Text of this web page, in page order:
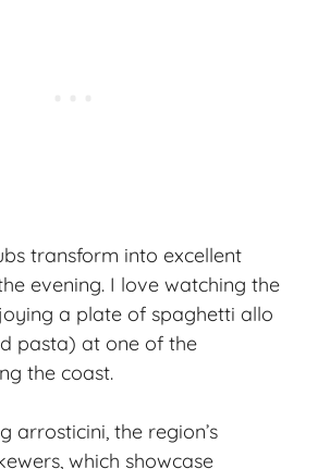
transform into excellent
evening. I love watching the
a plate of spaghetti allo
pasta) at one of the
the coast.
arrosticini, the region’s
which showcase